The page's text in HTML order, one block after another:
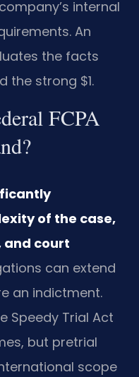
internal
An
the facts
the strong $1.
FCPA
of the case,
and court
can extend
an indictment.
Speedy Trial Act
but pretrial
scope